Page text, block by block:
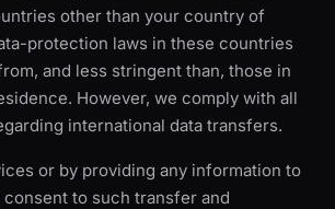
other than your country of
protection laws in these countries
and less stringent than, those in
However, we comply with all
international data transfers.
or by providing any information to
to such transfer and